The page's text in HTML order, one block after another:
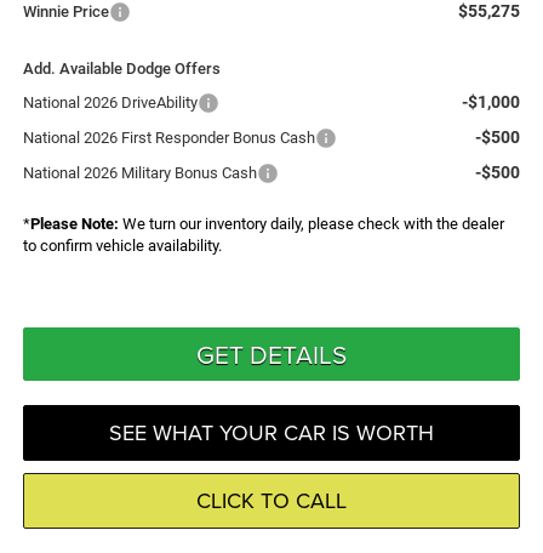
Winnie Price $55,275
Add. Available Dodge Offers
National 2026 DriveAbility
-$1,000
National 2026 First Responder Bonus Cash -$500
National 2026 Military Bonus Cash -$500
*Please Note: We turn our inventory daily, please check with the dealer
to confirm vehicle availability.
GET DETAILS
SEE WHAT YOUR CAR IS WORTH
CLICK TO CALL